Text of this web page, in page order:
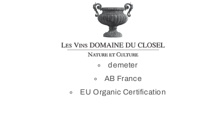
demeter
AB France
EU Organic Certification